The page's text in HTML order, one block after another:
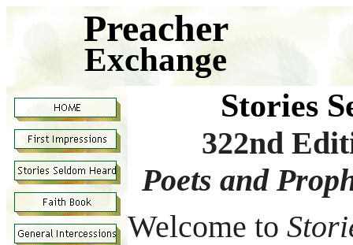
Preacher
Exchange
Stories
322nd
Poets and
Welcome to